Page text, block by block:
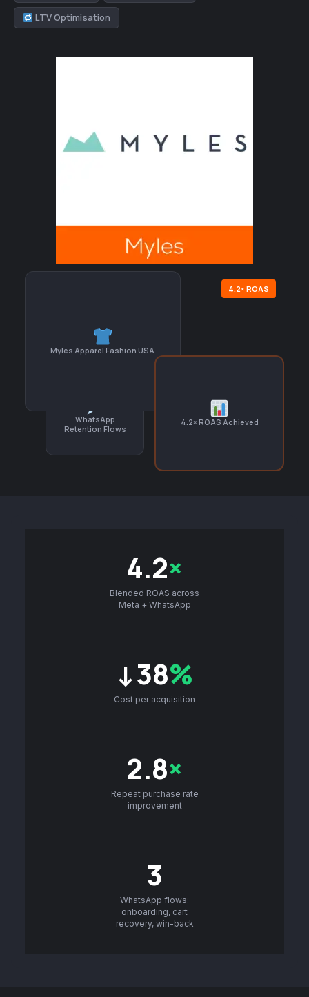
LTV Optimisation
Myles Apparel Fashion USA
4.2× ROAS Achieved
WhatsApp
Retention Flows
4.2× ROAS
4.2×
Blended ROAS across
Meta + WhatsApp
↓38%
Cost per acquisition
2.8×
Repeat purchase rate
improvement
3
WhatsApp flows:
onboarding, cart
recovery, win-back